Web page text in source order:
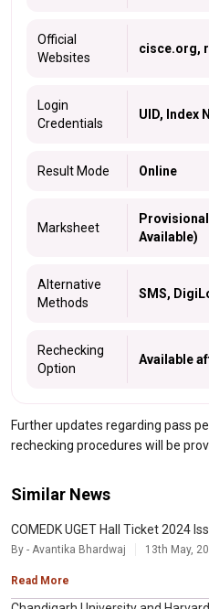
Official
Websites
cisce.org,
Login
Credentials
UID, Index
Result Mode Online
Marksheet
Available)
Alternative
Methods
SMS,
Rechecking
Option
Available
Further updates regarding pass
rechecking procedures will be
Similar News
COMEDK UGET Hall Ticket 2024
By - Avantika Bhardwaj 13th May,
Read More